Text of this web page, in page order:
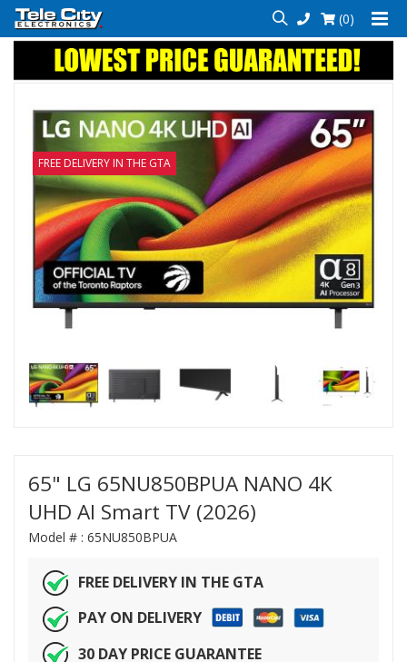
(0)
FREE DELIVERY IN THE GTA
65" LG 65NU850BPUA NANO 4K
UHD AI Smart TV (2026)
Model # : 65NU850BPUA
FREE DELIVERY IN THE GTA
PAY ON DELIVERY
30 DAY PRICE GUARANTEE